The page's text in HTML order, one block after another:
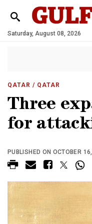
Saturday, August 08, 2026
QATAR / QATAR
Three
for
PUBLISHED ON OCTOBER